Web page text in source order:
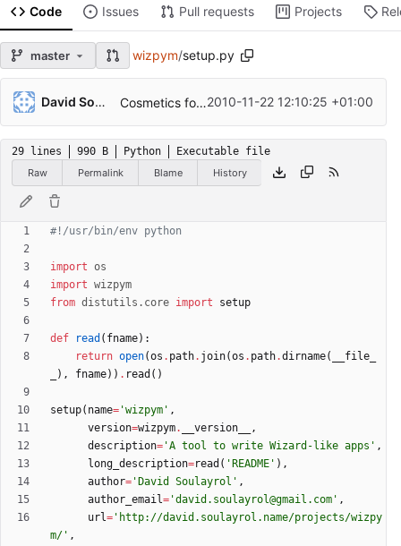
Code Issues Pull requests Projects
master wizpym/setup.py
David Soulayrol Cosmetics for v0.2.2010-11-22 12:10:25 +01:00
29 lines 990 B Python
Executable file
Raw
Permalink Blame History
#!/usr/bin/env python
import os
import wizpym
from distutils . core import setup
def read ( fname) :
return open(os . path. join(os . path.dirname(
__file_
) , fname) ) . read ( )
setup( name= 'wizpym ' ,
version=wizpym. __version__
,
description= 'A tool to write Wizard-like apps ' ,
long_description=read ( ' README ' ) ,
author= ' David Soulayrol ' ,
author_email= 'david.soulayrol@gmail.com ' ,
url= ' http://david.soulayrol.name/projects/wizpy
m/ ' ,